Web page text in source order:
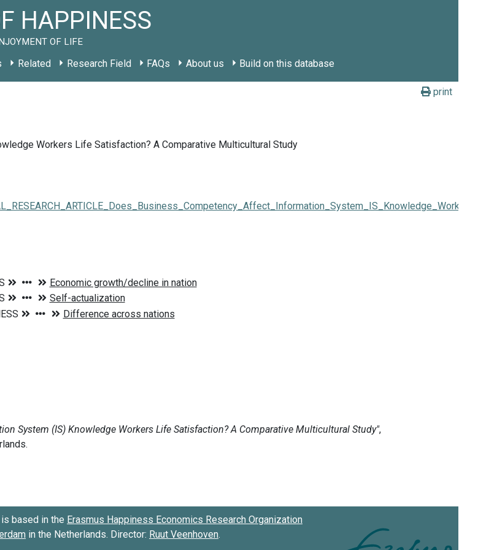
HAPPINESS
OF LIFE
Related Research Field FAQs About us Build on this database
print
Workers Life Satisfaction? A Comparative Multicultural Study
based in the Erasmus Happiness Economics Research Organization
in the Netherlands. Director: Ruut Veenhoven.